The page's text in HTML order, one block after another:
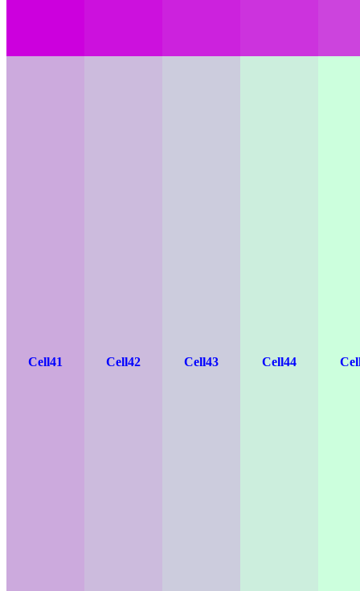
Cell41 Cell42 Cell43 Cell44